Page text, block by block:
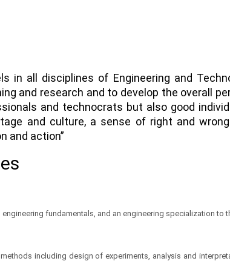
in all disciplines of Engineering and
and research and to develop the overall
and technocrats but also good
and culture, a sense of right and
and action”
fundamentals, and an engineering specialization
including design of experiments, analysis and